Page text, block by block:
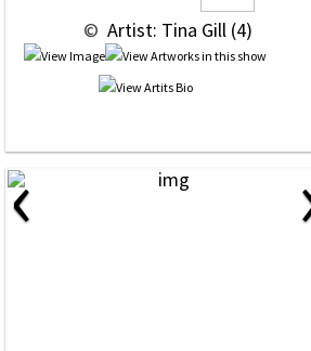
© Artist: Tina Gill (4)
‹